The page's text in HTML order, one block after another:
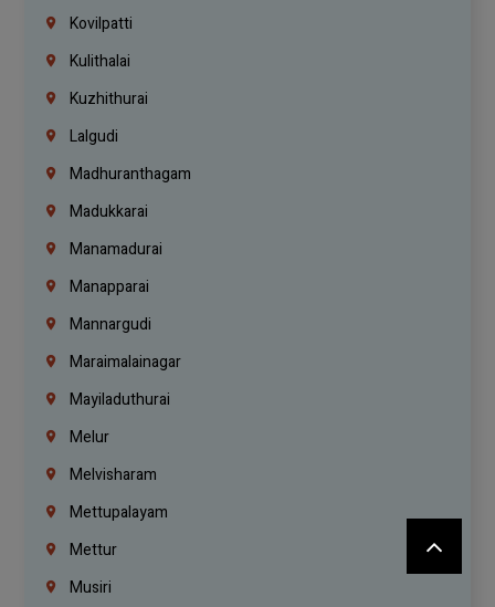
Kovilpatti
Kulithalai
Kuzhithurai
Lalgudi
Madhuranthagam
Madukkarai
Manamadurai
Manapparai
Mannargudi
Maraimalainagar
Mayiladuthurai
Melur
Melvisharam
Mettupalayam
Mettur
Musiri